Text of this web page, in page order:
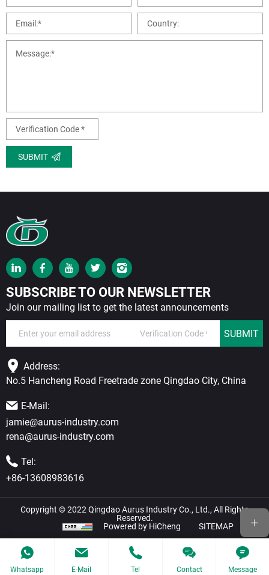
SUBMIT
E-Mail:
jamie@aurus-industry.com
rena@aurus-industry.com
Tel:
+86-13608983616
SUBSCRIBE TO OUR NEWSLETTER
Join our mailing list to get the latest announcements
SUBMIT
Address:
No.5 Hancheng Road Freetrade zone Qingdao City, China
Copyright © 2022 Qingdao Aurus Industry Co., Ltd., All Rights
Reserved.
Powered by HiCheng SITEMAP
Whatsapp E-Mail Tel Contact Message